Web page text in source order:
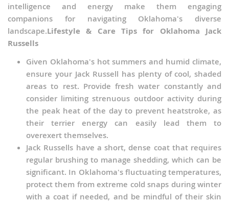
intelligence and energy make them engaging
companions for navigating Oklahoma's diverse
landscape.Lifestyle & Care Tips for Oklahoma Jack
Russells
Given Oklahoma's hot summers and humid climate,
ensure your Jack Russell has plenty of cool, shaded
areas to rest. Provide fresh water constantly and
consider limiting strenuous outdoor activity during
the peak heat of the day to prevent heatstroke, as
their terrier energy can easily lead them to
overexert themselves.
Jack Russells have a short, dense coat that requires
regular brushing to manage shedding, which can be
significant. In Oklahoma's fluctuating temperatures,
protect them from extreme cold snaps during winter
with a coat if needed, and be mindful of their skin